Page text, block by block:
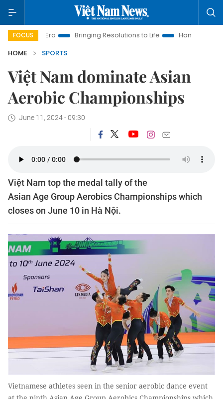
FOCUS
Era Bringing Resolutions to Life
Hanoi Investment
HOME
SPORTS
Việt Nam dominate Asian
Aerobic Championships
June 11, 2024 - 09:30
Việt Nam top the medal tally of the
Asian Age Group Aerobics Championships which
closes on June 10 in Hà Nội.
Vietnamese athletes seen in the senior aerobic dance event